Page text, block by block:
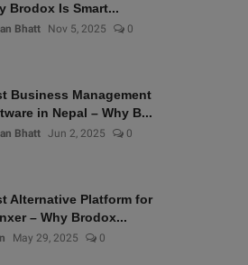
Brodox Is Smart...
Bhatt Nov 5, 2025 0
Business Management
in Nepal – Why B...
Bhatt Jun 2, 2025 0
Alternative Platform for
– Why Brodox...
May 29, 2025 0